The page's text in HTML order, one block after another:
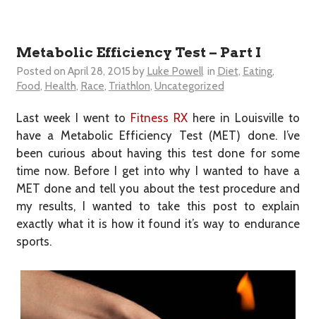
Metabolic Efficiency Test – Part I
Posted on April 28, 2015 by Luke Powell in Diet, Eating,
Food, Health, Race, Triathlon, Uncategorized
Last week I went to Fitness RX here in Louisville to
have a Metabolic Efficiency Test (MET) done. I’ve
been curious about having this test done for some
time now. Before I get into why I wanted to have a
MET done and tell you about the test procedure and
my results, I wanted to take this post to explain
exactly what it is how it found it’s way to endurance
sports.